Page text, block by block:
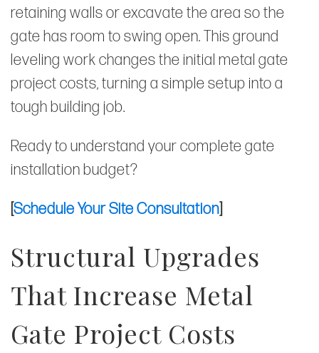
retaining walls or excavate the area so the
gate has room to swing open. This ground
leveling work changes the initial metal gate
project costs, turning a simple setup into a
tough building job.
Ready to understand your complete gate
installation budget?
[Schedule Your Site Consultation]
Structural Upgrades
That Increase Metal
Gate Project Costs